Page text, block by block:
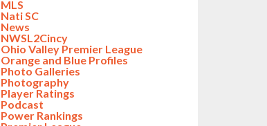
MLS
Nati SC
News
NWSL2Cincy
Ohio Valley Premier League
Orange and Blue Profiles
Photo Galleries
Photography
Player Ratings
Podcast
Power Rankings